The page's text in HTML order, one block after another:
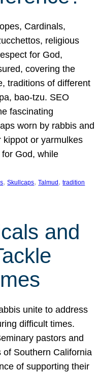
Cardinals,
religious
for God,
covering the
traditions of different
bao-tzu. SEO
fascinating
worn by rabbis and
kippot or yarmulkes
God, while
, Skullcaps, Talmud , tradition
and
unite to address
difficult times.
pastors and
of Southern California
of supporting their